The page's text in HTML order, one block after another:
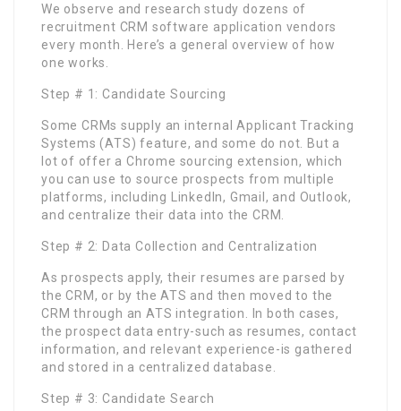
We observe and research study dozens of
recruitment CRM software application vendors
every month. Here’s a general overview of how
one works.
Step # 1: Candidate Sourcing
Some CRMs supply an internal Applicant Tracking
Systems (ATS) feature, and some do not. But a
lot of offer a Chrome sourcing extension, which
you can use to source prospects from multiple
platforms, including LinkedIn, Gmail, and Outlook,
and centralize their data into the CRM.
Step # 2: Data Collection and Centralization
As prospects apply, their resumes are parsed by
the CRM, or by the ATS and then moved to the
CRM through an ATS integration. In both cases,
the prospect data entry-such as resumes, contact
information, and relevant experience-is gathered
and stored in a centralized database.
Step # 3: Candidate Search